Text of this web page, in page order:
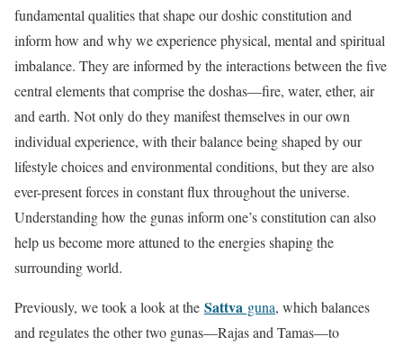
fundamental qualities that shape our doshic constitution and
inform how and why we experience physical, mental and spiritual
imbalance. They are informed by the interactions between the five
central elements that comprise the doshas—fire, water, ether, air
and earth. Not only do they manifest themselves in our own
individual experience, with their balance being shaped by our
lifestyle choices and environmental conditions, but they are also
ever-present forces in constant flux throughout the universe.
Understanding how the gunas inform one’s constitution can also
help us become more attuned to the energies shaping the
surrounding world.
Previously, we took a look at the Sattva guna, which balances
and regulates the other two gunas—Rajas and Tamas—to